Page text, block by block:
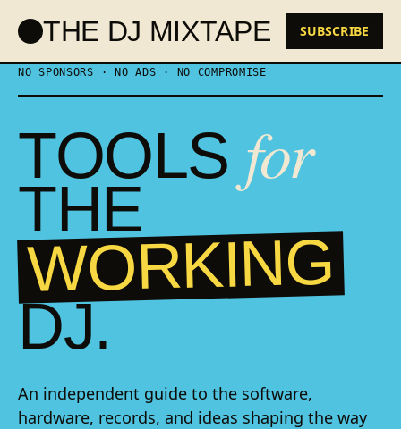
to
content
THE DJ MIXTAPE SUBSCRIBE
NO SPONSORS · NO ADS · NO COMPROMISE
TOOLS for
THE
WORKING
DJ.
An independent guide to the software,
hardware, records, and ideas shaping the way